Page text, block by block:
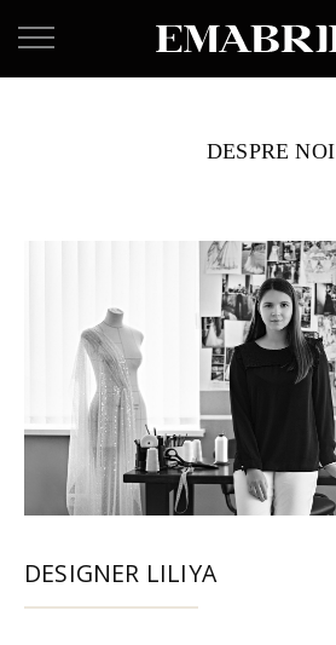
DESPRE NOI
DESIGNER LILIYA